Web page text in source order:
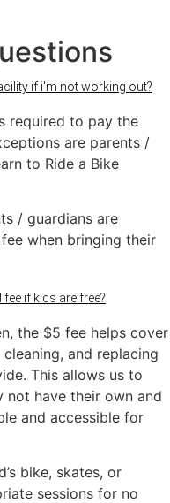
if i'm not working out?
required to pay the
are parents /
to Ride a Bike
/ guardians are
when bringing their
if kids are free?
the $5 fee helps cover
and replacing
This allows us to
have their own and
and accessible for
bike, skates, or
sessions for no